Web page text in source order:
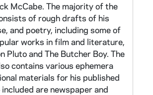
McCabe. The majority of the
of rough drafts of his
and poetry, including some of
works in film and literature,
Pluto and The Butcher Boy. The
contains various ephemera
materials for his published
are newspaper and